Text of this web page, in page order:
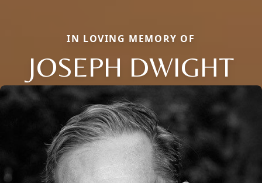
IN LOVING MEMORY OF
JOSEPH DWIGHT